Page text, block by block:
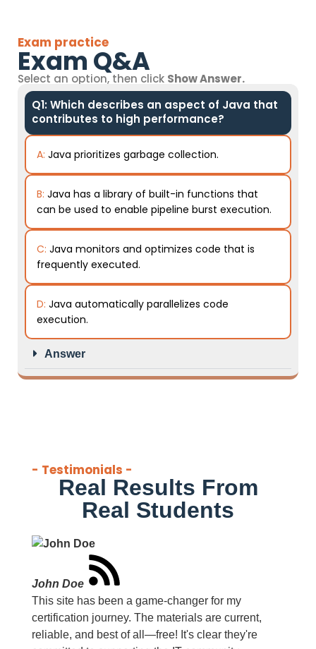
Exam practice
Exam Q&A
Select an option, then click Show Answer.
Q1: Which describes an aspect of Java that
contributes to high performance?
A: Java prioritizes garbage collection.
B: Java has a library of built-in functions that
can be used to enable pipeline burst execution.
C: Java monitors and optimizes code that is
frequently executed.
D: Java automatically parallelizes code
execution.
Answer
- Testimonials -
Real Results From
Real Students
John Doe
This site has been a game-changer for my
certification journey. The materials are current,
reliable, and best of all—free! It's clear they're